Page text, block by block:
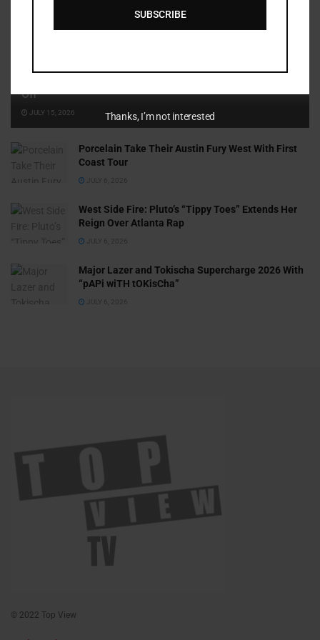
Off
JULY 15, 2026
Porcelain Take Their Austin Fury West With First
Coast Tour
JULY 6, 2026
West Side Fire: Pluto’s “Tippy Toes” Extends Her
Reign Over Atlanta Rap
JULY 6, 2026
Major Lazer and Tokischa Supercharge 2026 With
“pAPi wiTH tOKisCha”
JULY 6, 2026
© 2022 Top View
SUBSCRIBE
Thanks, I’m not interested